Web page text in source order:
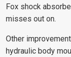
Fox shock
misses out on.
Other
hydraulic body